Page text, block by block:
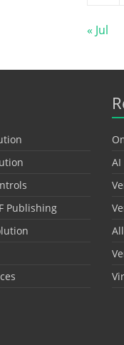
« Jul
Publishing
AI